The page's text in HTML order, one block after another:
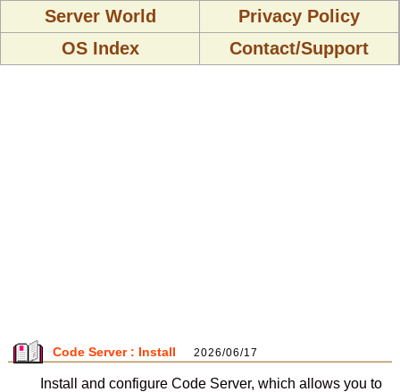
Server World
Privacy Policy
OS Index
Contact/Support
Code Server : Install 2026/06/17
Install and configure Code Server, which allows you to